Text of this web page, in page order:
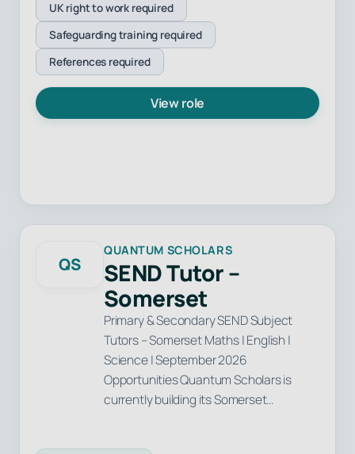
UK right to work required
Safeguarding training required
References required
View role
QS
QUANTUM SCHOLARS
SEND Tutor –
Somerset
Primary & Secondary SEND Subject
Tutors – Somerset Maths | English |
Science | September 2026
Opportunities Quantum Scholars is
currently building its Somerset…